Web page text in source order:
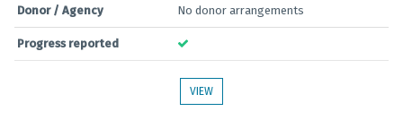
Donor / Agency No donor arrangements
Progress reported
VIEW